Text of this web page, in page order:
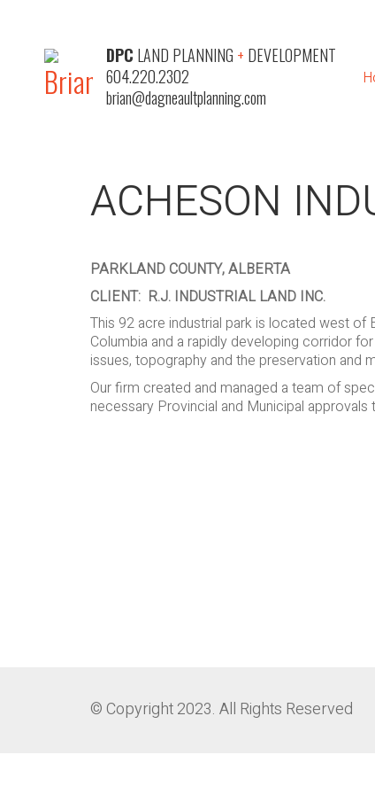
DPC LAND PLANNING + DEVELOPMENT
604.220.2302
brian@dagneaultplanning.com
ACHESON
PARKLAND COUNTY, ALBERTA
CLIENT: R.J. INDUSTRIAL LAND INC.
This 92 acre industrial park is located west
Columbia and a rapidly developing corridor
issues, topography and the preservation and
Our firm created and managed a team of
necessary Provincial and Municipal
© Copyright 2023. All Rights Reserved